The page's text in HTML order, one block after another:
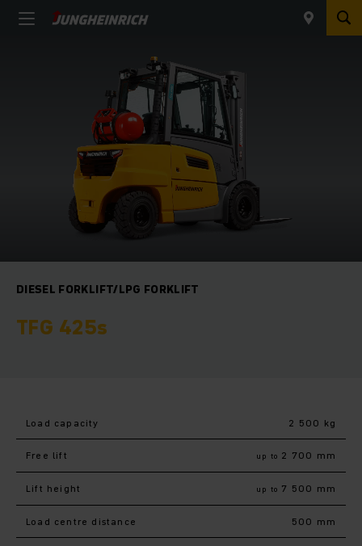
DIESEL FORKLIFT/LPG FORKLIFT
TFG 425s
Load capacity 2 500 kg
Free lift up to 2 700 mm
Lift height up to 7 500 mm
Load centre distance 500 mm